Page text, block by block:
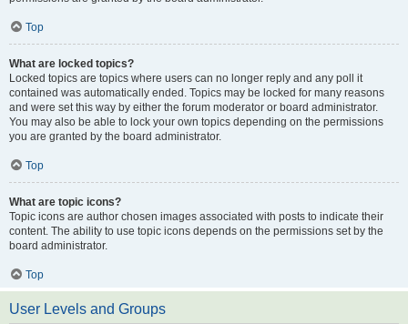
Top
What are locked topics?
Locked topics are topics where users can no longer reply and any poll it
contained was automatically ended. Topics may be locked for many reasons
and were set this way by either the forum moderator or board administrator.
You may also be able to lock your own topics depending on the permissions
you are granted by the board administrator.
Top
What are topic icons?
Topic icons are author chosen images associated with posts to indicate their
content. The ability to use topic icons depends on the permissions set by the
board administrator.
Top
User Levels and Groups